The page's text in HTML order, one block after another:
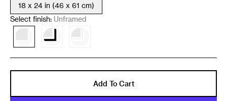
18 x 24 in (46 x 61 cm)
Variant
sold
out
Select finish: Unframed
Variant
sold
out
or
Variant
out
or
Variant
out
or
unavailable
Add To Cart